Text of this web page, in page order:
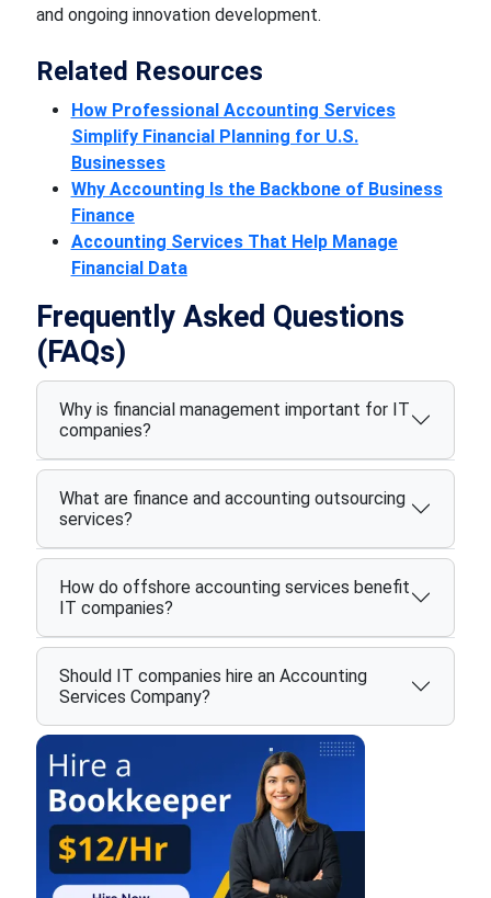
and ongoing innovation development.
Related Resources
How Professional Accounting Services
Simplify Financial Planning for U.S.
Businesses
Why Accounting Is the Backbone of Business
Finance
Accounting Services That Help Manage
Financial Data
Frequently Asked Questions
(FAQs)
Why is financial management important for IT
companies?
What are finance and accounting outsourcing
services?
How do offshore accounting services benefit
IT companies?
Should IT companies hire an Accounting
Services Company?